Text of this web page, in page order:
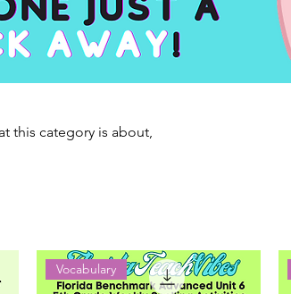
this category is about,
Vocabulary